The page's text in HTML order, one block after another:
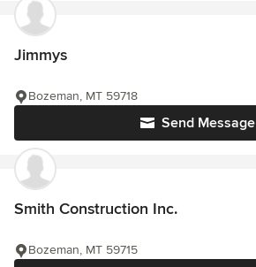
Jimmys
Send Message
Bozeman, MT 59718
Smith Construction Inc.
Bozeman, MT 59715